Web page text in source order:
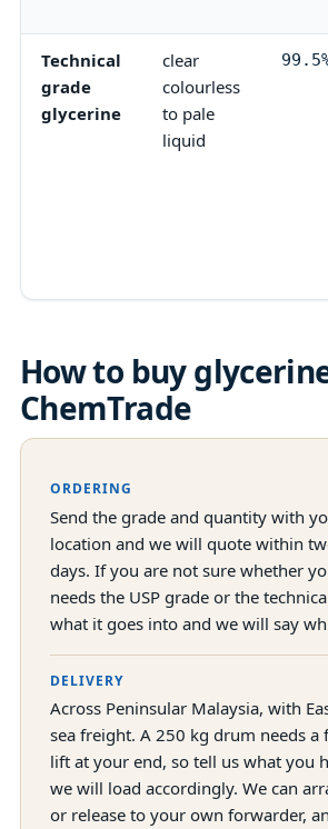
Technical
grade
glycerine
clear
colourless
to pale
liquid
How to buy
ChemTrade
ORDERING
Send the grade and quantity with
location and we will quote within
days. If you are not sure whether
needs the USP grade or the
what it goes into and we will say
DELIVERY
Across Peninsular Malaysia, with
sea freight. A 250 kg drum needs
lift at your end, so tell us what you
we will load accordingly. We can
or release to your own forwarder,